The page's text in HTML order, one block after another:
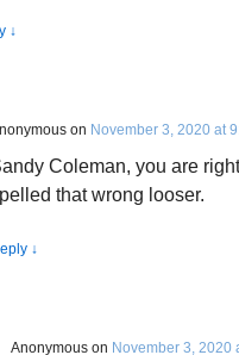
↓
on November 3, 2020 at
Coleman, you are
that wrong looser.
↓
Anonymous on November 3, 2020